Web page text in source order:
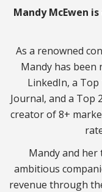
Mandy McEwen
As a renowned
Mandy has been
LinkedIn, a Top
Journal, and a Top
creator of 8+
Mandy and
ambitious
revenue through